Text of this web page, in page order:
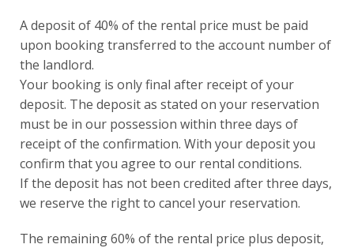
A deposit of 40% of the rental price must be paid
upon booking transferred to the account number of
the landlord.
Your booking is only final after receipt of your
deposit. The deposit as stated on your reservation
must be in our possession within three days of
receipt of the confirmation. With your deposit you
confirm that you agree to our rental conditions.
If the deposit has not been credited after three days,
we reserve the right to cancel your reservation.
The remaining 60% of the rental price plus deposit,